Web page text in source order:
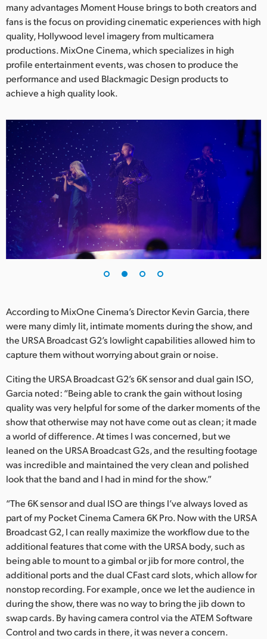
Netherlands
New Zealand
Norway
Poland
Portugal
Singapore
South Africa
Spain
Sweden
Chinese Taipei
Ukraine
United Kingdom
United States
many advantages Moment House brings to both creators and
fans is the focus on providing cinematic experiences with high
quality, Hollywood level imagery from multicamera
productions. MixOne Cinema, which specializes in high
profile entertainment events, was chosen to produce the
performance and used Blackmagic Design products to
achieve a high quality look.
According to MixOne Cinema’s Director Kevin Garcia, there
were many dimly lit, intimate moments during the show, and
the URSA Broadcast G2’s lowlight capabilities allowed him to
capture them without worrying about grain or noise.
Citing the URSA Broadcast G2’s 6K sensor and dual gain ISO,
Garcia noted: “Being able to crank the gain without losing
quality was very helpful for some of the darker moments of the
show that otherwise may not have come out as clean; it made
a world of difference. At times I was concerned, but we
leaned on the URSA Broadcast G2s, and the resulting footage
was incredible and maintained the very clean and polished
look that the band and I had in mind for the show.”
“The 6K sensor and dual ISO are things I’ve always loved as
part of my Pocket Cinema Camera 6K Pro. Now with the URSA
Broadcast G2, I can really maximize the workflow due to the
additional features that come with the URSA body, such as
being able to mount to a gimbal or jib for more control, the
additional ports and the dual CFast card slots, which allow for
nonstop recording. For example, once we let the audience in
during the show, there was no way to bring the jib down to
swap cards. By having camera control via the ATEM Software
Control and two cards in there, it was never a concern.